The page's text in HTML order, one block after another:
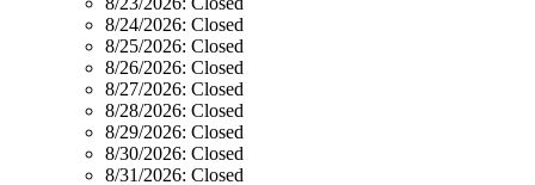
8/24/2026: Closed
8/25/2026: Closed
8/26/2026: Closed
8/27/2026: Closed
8/28/2026: Closed
8/29/2026: Closed
8/30/2026: Closed
8/31/2026: Closed